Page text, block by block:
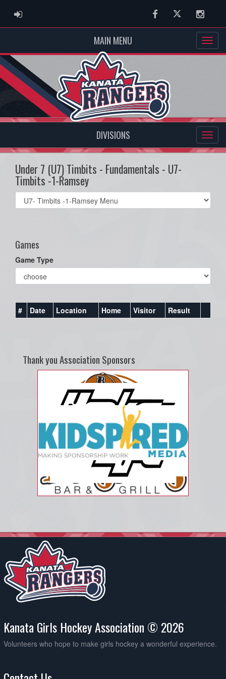
ADMIN LOGIN FacebookTwitter
MAIN MENU
DIVISIONS
Under 7 (U7) Timbits - Fundamentals - U7-
Timbits -1-Ramsey
Select
list(select
Games
Game Type
# Date Location Home Visitor Result
Thank you Association Sponsors
Kanata Girls Hockey Association © 2026
Volunteers who hope to make girls hockey a wonderful experience.